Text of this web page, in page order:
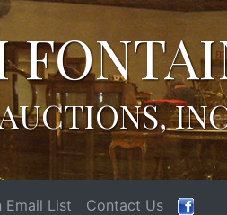
Email List Contact Us